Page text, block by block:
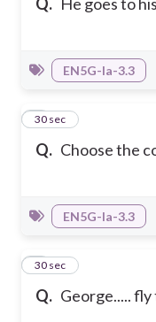
EN5G-Ia-3.3
Q. Choose the
4
30 sec
EN5G-Ia-3.3
Q. George.....
5
30 sec